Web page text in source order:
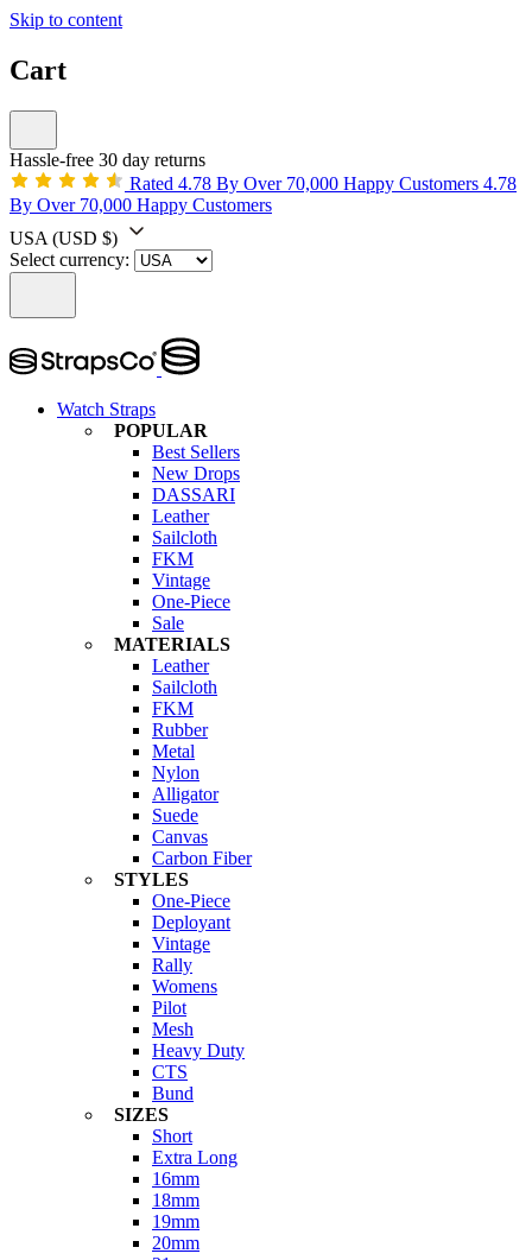
Skip to content
Cart
Hassle-free 30 day returns
Rated 4.78 By Over 70,000 Happy Customers 4.78
By Over 70,000 Happy Customers
USA (USD $)
Select currency:
Watch Straps
POPULAR
Best Sellers
New Drops
DASSARI
Leather
Sailcloth
FKM
Vintage
One-Piece
Sale
MATERIALS
Leather
Sailcloth
FKM
Rubber
Metal
Nylon
Alligator
Suede
Canvas
Carbon Fiber
STYLES
One-Piece
Deployant
Vintage
Rally
Womens
Pilot
Mesh
Heavy Duty
CTS
Bund
SIZES
Short
Extra Long
16mm
18mm
19mm
20mm